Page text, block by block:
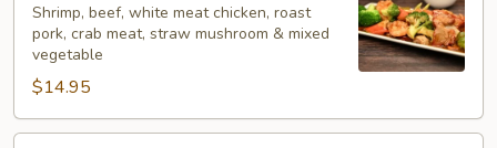
Happy
Family
Shrimp, beef, white meat chicken, roast
pork, crab meat, straw mushroom & mixed
vegetable
$14.95